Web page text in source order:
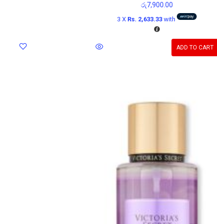
රු7,900.00
3 X Rs. 2,633.33 with
ADD TO CART